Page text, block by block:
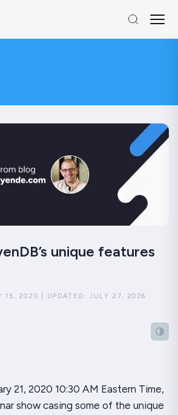
unique features
15, 2020 UPDATED:JULY 27, 2026
21, 2020 10:30 AM Eastern Time,
show casing some of the unique